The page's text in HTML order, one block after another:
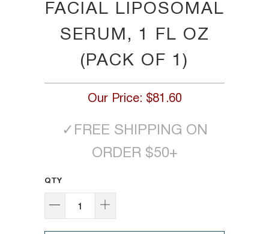
FACIAL LIPOSOMAL
SERUM, 1 FL OZ
(PACK OF 1)
Our Price: $81.60
✓ FREE SHIPPING ON
ORDER $50+
QTY